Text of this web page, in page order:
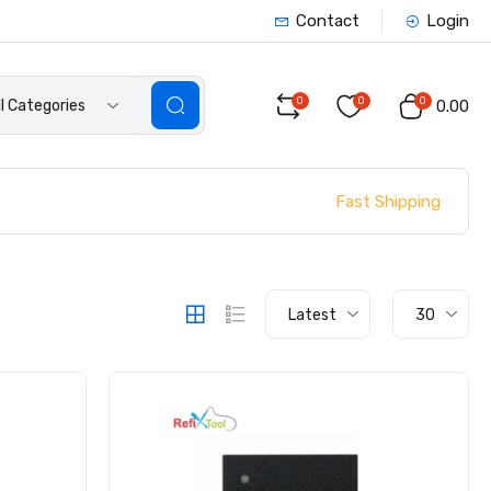
Contact Login
Categories 0 0 0 ₹0.00
Fast Shipping
Latest 30